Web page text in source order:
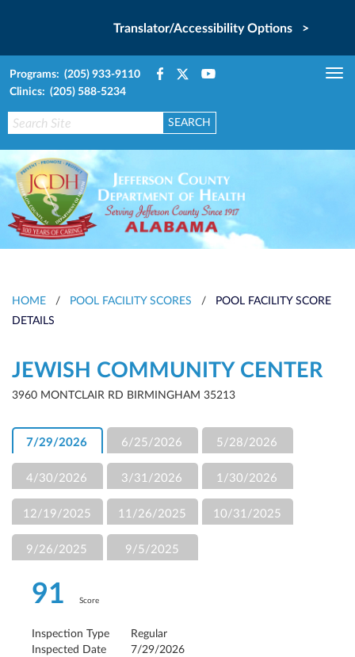
Translator/Accessibility Options >
Programs: (205) 933-9110
Clinics: (205) 588-5234
HOME / POOL FACILITY SCORES /
POOL FACILITY SCORE
DETAILS
JEWISH COMMUNITY CENTER
3960 MONTCLAIR RD BIRMINGHAM 35213
7/29/2026 6/25/2026 5/28/2026
4/30/2026 3/31/2026 1/30/2026
12/19/2025 11/26/2025 10/31/2025
9/26/2025 9/5/2025
91 Score
Inspection Type
Regular
Inspected Date
7/29/2026